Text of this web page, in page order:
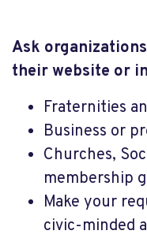
Ask
their website or
Fraternities
Business or
Churches,
membership
Make your
civic-minded